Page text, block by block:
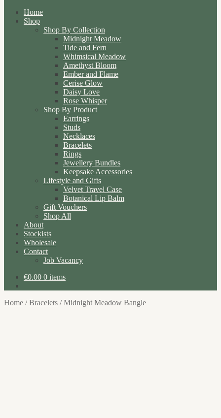
Home
Shop
Shop By Collection
Midnight Meadow
Tide and Fern
Whimsical Meadow
Amethyst Bloom
Ember and Flame
Cerise Glow
Daisy Love
Rose Whisper
Shop By Product
Earrings
Studs
Necklaces
Bracelets
Rings
Jewellery Bundles
Keepsake Accessories
Lifestyle and Gifts
Velvet Travel Case
Botanical Lip Balm
Gift Vouchers
Shop All
About
Stockists
Wholesale
Contact
Job Vacancy
€0.00 0 items
Home /Bracelets /Midnight Meadow Bangle